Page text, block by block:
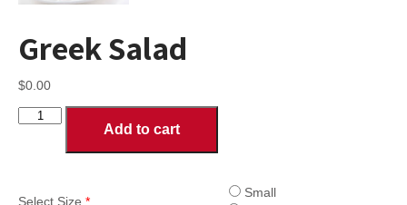
Greek Salad
$0.00
Greek
Add to cart
Select Size *
Small